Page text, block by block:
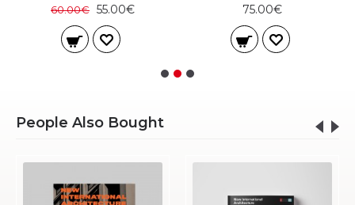
60.00€ 55.00€
75.00€
People Also Bought